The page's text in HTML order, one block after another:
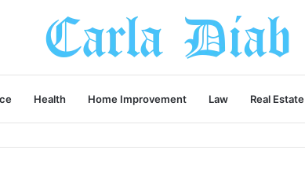
Health Home Improvement Law Real Estate